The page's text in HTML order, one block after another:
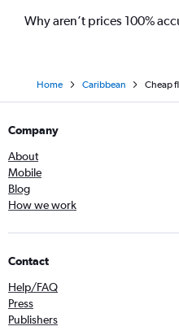
Why aren’t prices 100%
Home Caribbean Cheap
Company
About
Mobile
Blog
How we work
Contact
Help/FAQ
Press
Publishers